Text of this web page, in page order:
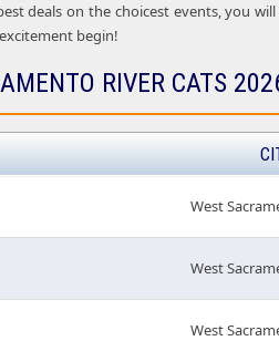
deals on the choicest events, you
begin!
RIVER CATS
West
West
West